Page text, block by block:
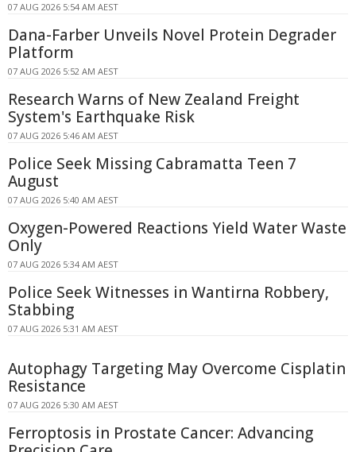
07 AUG 2026 5:54 AM AEST
Dana-Farber Unveils Novel Protein Degrader
Platform
07 AUG 2026 5:52 AM AEST
Research Warns of New Zealand Freight
System's Earthquake Risk
07 AUG 2026 5:46 AM AEST
Police Seek Missing Cabramatta Teen 7
August
07 AUG 2026 5:40 AM AEST
Oxygen-Powered Reactions Yield Water Waste
Only
07 AUG 2026 5:34 AM AEST
Police Seek Witnesses in Wantirna Robbery,
Stabbing
07 AUG 2026 5:31 AM AEST
Autophagy Targeting May Overcome Cisplatin
Resistance
07 AUG 2026 5:30 AM AEST
Ferroptosis in Prostate Cancer: Advancing